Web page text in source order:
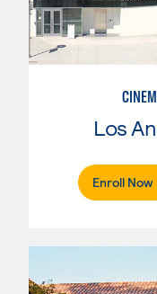
Enroll Now